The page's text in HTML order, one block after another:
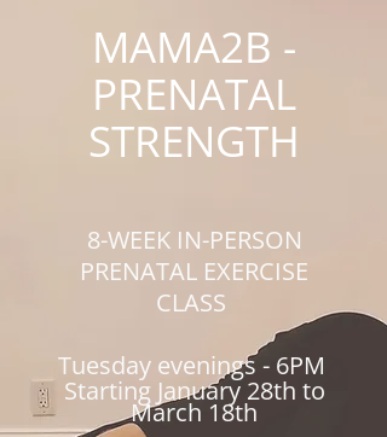
MAMA2B -
PRENATAL
STRENGTH
8-WEEK IN-PERSON
PRENATAL EXERCISE
CLASS
Tuesday evenings - 6PM
Starting January 28th to
March 18th